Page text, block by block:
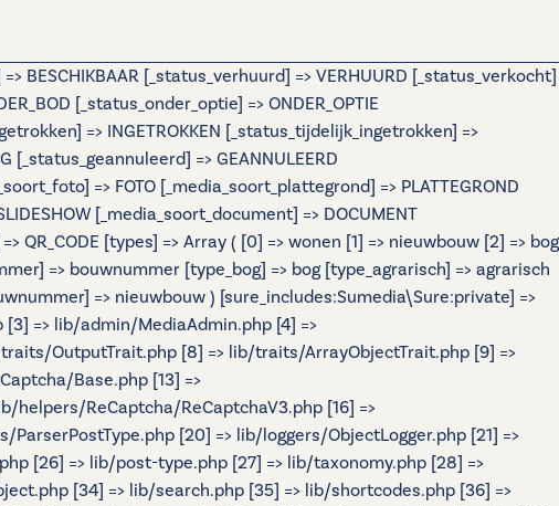
[_status_verhuurd] => VERHUURD [_status_verkocht]
[_status_onder_optie] => ONDER_OPTIE
=> INGETROKKEN [_status_tijdelijk_ingetrokken] =>
[_status_geannuleerd] => GEANNULEERD
=> FOTO [_media_soort_plattegrond] => PLATTEGROND
[_media_soort_document] => DOCUMENT
QR_CODE [types] => Array ( [0] => wonen [1] => nieuwbouw [2] => bog
=> bouwnummer [type_bog] => bog [type_agrarisch] => agrarisch
=> nieuwbouw ) [sure_includes:Sumedia\Sure:private] =>
=> lib/admin/MediaAdmin.php [4] =>
OutputTrait.php [8] => lib/traits/ArrayObjectTrait.php [9] =>
Base.php [13] =>
helpers/ReCaptcha/ReCaptchaV3.php [16] =>
[20] => lib/loggers/ObjectLogger.php [21] =>
[26] => lib/post-type.php [27] => lib/taxonomy.php [28] =>
[34] => lib/search.php [35] => lib/shortcodes.php [36] =>